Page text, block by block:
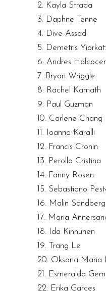
2. Kayla Strada
3. Daphne Tenne
4. Dive Assad
5. Demetris
6. Andres
7. Bryan Wriggle
8. Rachel Kamath
9. Paul Guzman
10. Carlene Chang
11. Ioanna Karalli
12. Francis Cronin
13. Perolla Cristina
14. Fanny Rosen
15. Sebastiano
16. Malin Sandberg
17. Maria
18. Ida Kinnunen
19. Trang Le
20. Oksana Maria
21. Esmeralda
22. Erika Garces